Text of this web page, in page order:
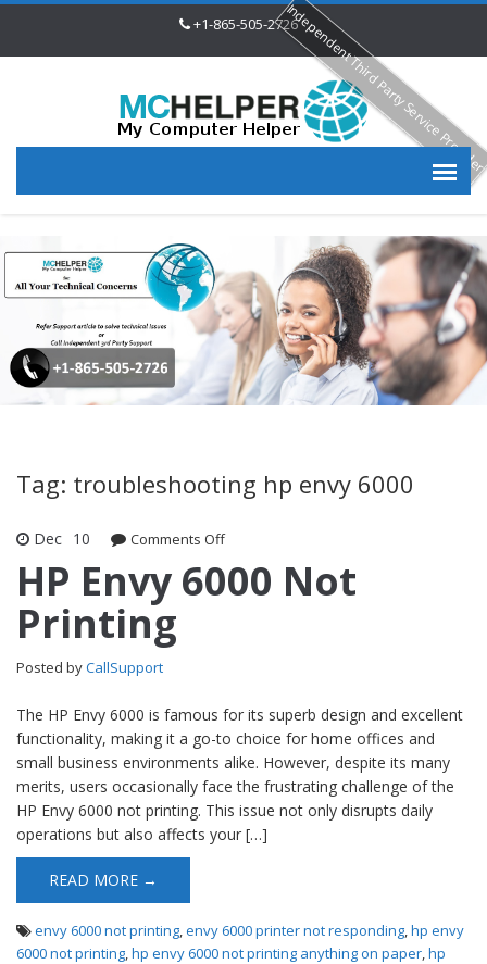
+1-865-505-2726
Tag: troubleshooting hp envy 6000
Dec 10 Comments Offon HP Envy 6000 Not Printing
HP Envy 6000 Not
Printing
Posted byCallSupport
The HP Envy 6000 is famous for its superb design and excellent
functionality, making it a go-to choice for home offices and
small business environments alike. However, despite its many
merits, users occasionally face the frustrating challenge of the
HP Envy 6000 not printing. This issue not only disrupts daily
operations but also affects your […]
READ MORE →
envy 6000 not printing envy 6000 printer not responding hp envy
6000 not printing hp envy 6000 not printing anything on paper hp
Independent Third Party Service